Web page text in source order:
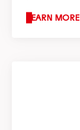
LEARN MORE